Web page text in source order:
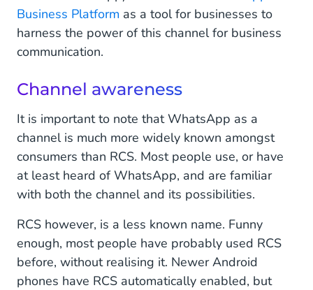
Business Platform as a tool for businesses to
harness the power of this channel for business
communication.
Channel awareness
It is important to note that WhatsApp as a
channel is much more widely known amongst
consumers than RCS. Most people use, or have
at least heard of WhatsApp, and are familiar
with both the channel and its possibilities.
RCS however, is a less known name. Funny
enough, most people have probably used RCS
before, without realising it. Newer Android
phones have RCS automatically enabled, but